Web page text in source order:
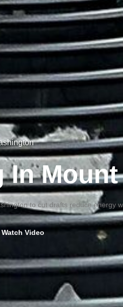
to cut drafts reduce
Watch Video